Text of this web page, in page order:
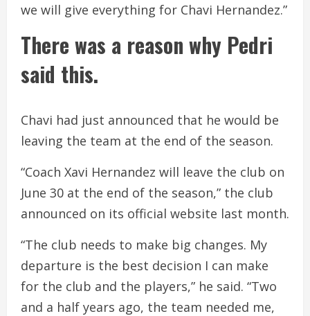
we will give everything for Chavi Hernandez.”
There was a reason why Pedri
said this.
Chavi had just announced that he would be
leaving the team at the end of the season.
“Coach Xavi Hernandez will leave the club on
June 30 at the end of the season,” the club
announced on its official website last month.
“The club needs to make big changes. My
departure is the best decision I can make
for the club and the players,” he said. “Two
and a half years ago, the team needed me,